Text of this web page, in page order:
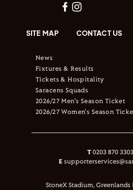
SITE MAP CONTACT US
News
Fixtures & Results
Tickets & Hospitality
Saracens Squads
2026/27 Men's Season Ticket
2026/27 Women's Season
T 0203 870 3303
E
StoneX Stadium, Greenlands